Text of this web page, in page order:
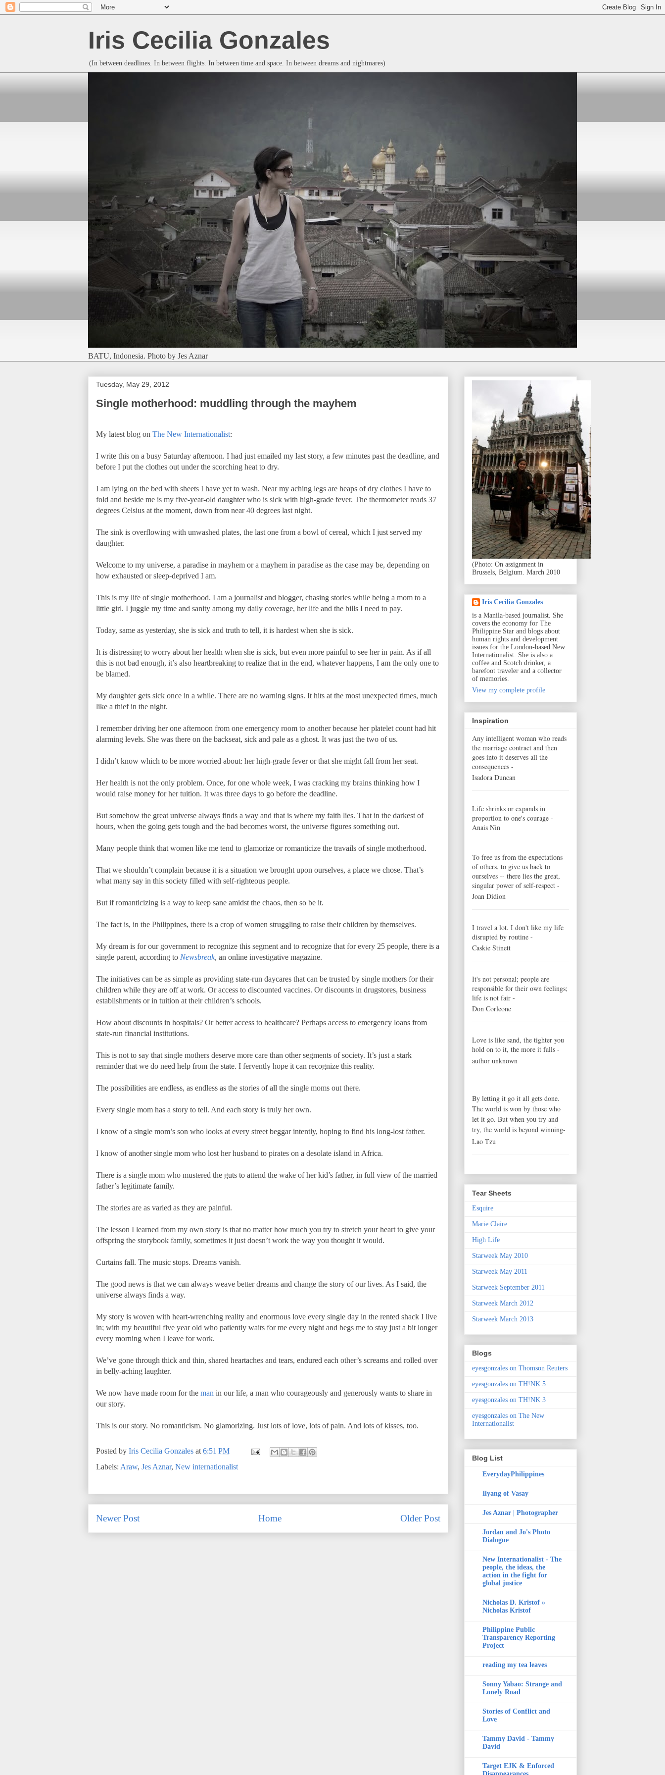
Iris Cecilia Gonzales
(In between deadlines. In between flights. In between time and space. In between dreams and nightmares)
BATU, Indonesia. Photo by Jes Aznar
Tuesday, May 29, 2012
Single motherhood: muddling through the mayhem
My latest blog on The New Internationalist:
I write this on a busy Saturday afternoon. I had just emailed my last story, a few minutes past the deadline, and
before I put the clothes out under the scorching heat to dry.
I am lying on the bed with sheets I have yet to wash. Near my aching legs are heaps of dry clothes I have to
fold and beside me is my five-year-old daughter who is sick with high-grade fever. The thermometer reads 37
degrees Celsius at the moment, down from near 40 degrees last night.
The sink is overflowing with unwashed plates, the last one from a bowl of cereal, which I just served my
daughter.
Welcome to my universe, a paradise in mayhem or a mayhem in paradise as the case may be, depending on
how exhausted or sleep-deprived I am.
This is my life of single motherhood. I am a journalist and blogger, chasing stories while being a mom to a
little girl. I juggle my time and sanity among my daily coverage, her life and the bills I need to pay.
Today, same as yesterday, she is sick and truth to tell, it is hardest when she is sick.
It is distressing to worry about her health when she is sick, but even more painful to see her in pain. As if all
this is not bad enough, it’s also heartbreaking to realize that in the end, whatever happens, I am the only one to
be blamed.
My daughter gets sick once in a while. There are no warning signs. It hits at the most unexpected times, much
like a thief in the night.
I remember driving her one afternoon from one emergency room to another because her platelet count had hit
alarming levels. She was there on the backseat, sick and pale as a ghost. It was just the two of us.
I didn’t know which to be more worried about: her high-grade fever or that she might fall from her seat.
Her health is not the only problem. Once, for one whole week, I was cracking my brains thinking how I
would raise money for her tuition. It was three days to go before the deadline.
But somehow the great universe always finds a way and that is where my faith lies. That in the darkest of
hours, when the going gets tough and the bad becomes worst, the universe figures something out.
Many people think that women like me tend to glamorize or romanticize the travails of single motherhood.
That we shouldn’t complain because it is a situation we brought upon ourselves, a place we chose. That’s
what many say in this society filled with self-righteous people.
But if romanticizing is a way to keep sane amidst the chaos, then so be it.
The fact is, in the Philippines, there is a crop of women struggling to raise their children by themselves.
My dream is for our government to recognize this segment and to recognize that for every 25 people, there is a
single parent, according to Newsbreak, an online investigative magazine.
The initiatives can be as simple as providing state-run daycares that can be trusted by single mothers for their
children while they are off at work. Or access to discounted vaccines. Or discounts in drugstores, business
establishments or in tuition at their children’s schools.
How about discounts in hospitals? Or better access to healthcare? Perhaps access to emergency loans from
state-run financial institutions.
This is not to say that single mothers deserve more care than other segments of society. It’s just a stark
reminder that we do need help from the state. I fervently hope it can recognize this reality.
The possibilities are endless, as endless as the stories of all the single moms out there.
Every single mom has a story to tell. And each story is truly her own.
I know of a single mom’s son who looks at every street beggar intently, hoping to find his long-lost father.
I know of another single mom who lost her husband to pirates on a desolate island in Africa.
There is a single mom who mustered the guts to attend the wake of her kid’s father, in full view of the married
father’s legitimate family.
The stories are as varied as they are painful.
The lesson I learned from my own story is that no matter how much you try to stretch your heart to give your
offspring the storybook family, sometimes it just doesn’t work the way you thought it would.
Curtains fall. The music stops. Dreams vanish.
The good news is that we can always weave better dreams and change the story of our lives. As I said, the
universe always finds a way.
My story is woven with heart-wrenching reality and enormous love every single day in the rented shack I live
in; with my beautiful five year old who patiently waits for me every night and begs me to stay just a bit longer
every morning when I leave for work.
We’ve gone through thick and thin, shared heartaches and tears, endured each other’s screams and rolled over
in belly-aching laughter.
We now have made room for the man in our life, a man who courageously and generously wants to share in
our story.
This is our story. No romanticism. No glamorizing. Just lots of love, lots of pain. And lots of kisses, too.
Posted by Iris Cecilia Gonzales at 6:51 PM
Labels: Araw, Jes Aznar, New internationalist
Newer Post Older Post
Home
(Photo: On assignment in
Brussels, Belgium. March 2010
Iris Cecilia Gonzales
is a Manila-based journalist. She
covers the economy for The
Philippine Star and blogs about
human rights and development
issues for the London-based New
Internationalist. She is also a
coffee and Scotch drinker, a
barefoot traveler and a collector
of memories.
View my complete profile
Inspiration
Any intelligent woman who reads
the marriage contract and then
goes into it deserves all the
consequences -
Isadora Duncan
Life shrinks or expands in
proportion to one's courage -
Anais Nin
To free us from the expectations
of others, to give us back to
ourselves -- there lies the great,
singular power of self-respect -
Joan Didion
I travel a lot. I don't like my life
disrupted by routine -
Caskie Stinett
It's not personal; people are
responsible for their own feelings;
life is not fair -
Don Corleone
Love is like sand, the tighter you
hold on to it, the more it falls -
author unknown
By letting it go it all gets done.
The world is won by those who
let it go. But when you try and
try, the world is beyond winning-
Lao Tzu
Tear Sheets
Esquire
Marie Claire
High Life
Starweek May 2010
Starweek May 2011
Starweek September 2011
Starweek March 2012
Starweek March 2013
Blogs
eyesgonzales on Thomson Reuters
eyesgonzales on TH!NK 5
eyesgonzales on TH!NK 3
eyesgonzales on The New
Internationalist
Blog List
EverydayPhilippines
Ilyang of Vasay
Jes Aznar | Photographer
Jordan and Jo's Photo
Dialogue
New Internationalist - The
people, the ideas, the
action in the fight for
global justice
Nicholas D. Kristof »
Nicholas Kristof
Philippine Public
Transparency Reporting
Project
reading my tea leaves
Sonny Yabao: Strange and
Lonely Road
Stories of Conflict and
Love
Tammy David - Tammy
David
Target EJK & Enforced